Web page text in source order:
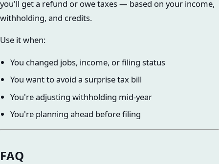
you'll get a refund or owe taxes — based on your income,
withholding, and credits.
Use it when:
You changed jobs, income, or filing status
You want to avoid a surprise tax bill
You're adjusting withholding mid-year
You're planning ahead before filing
FAQ